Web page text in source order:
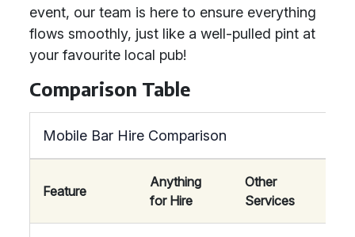
event, our team is here to ensure everything
flows smoothly, just like a well-pulled pint at
your favourite local pub!
Comparison Table
Mobile Bar Hire Comparison
Feature
Anything
for Hire
Other
Services